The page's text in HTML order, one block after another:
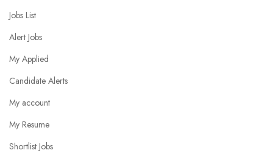
Jobs List
Alert Jobs
My Applied
Candidate Alerts
My account
My Resume
Shortlist Jobs